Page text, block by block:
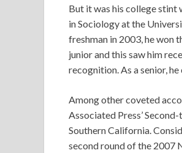
But it was his college stint
in Sociology at the
freshman in 2003, he won
junior and this saw him
recognition. As a senior,
Among other coveted
Associated Press’
Southern California.
second round of the 2007